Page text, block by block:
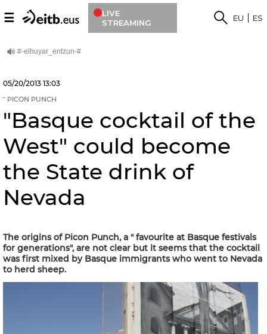
☰
LIVE
STREAMING
EU ES
05/20/2013 13:03
PICON PUNCH
"Basque cocktail of the
West" could become
the State drink of
Nevada
The origins of Picon Punch, a " favourite at Basque festivals
for generations", are not clear but it seems that the cocktail
was first mixed by Basque immigrants who went to Nevada
to herd sheep.